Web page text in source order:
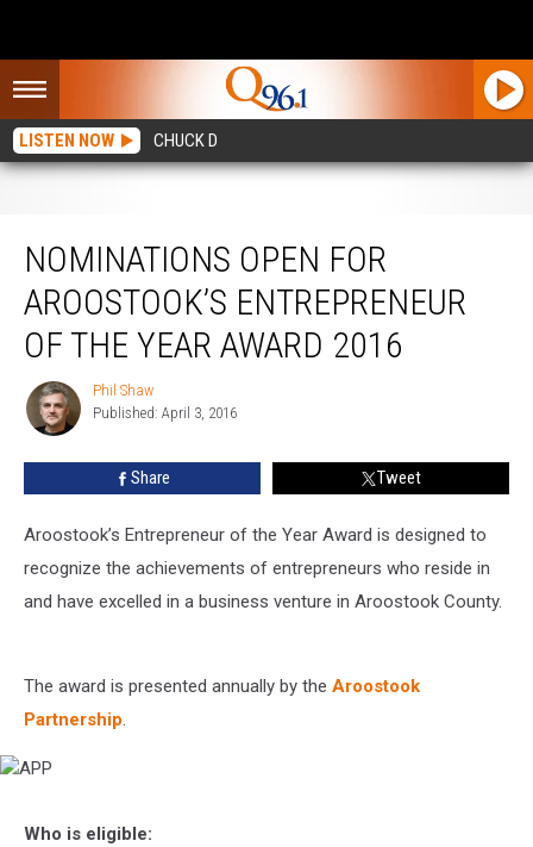
LISTEN NOW CHUCK D
NOMINATIONS OPEN FOR
AROOSTOOK’S ENTREPRENEUR
OF THE YEAR AWARD 2016
Phil
Shaw
Phil Shaw
Published: April 3, 2016
Share Tweet
Aroostook’s Entrepreneur of the Year Award is designed to
recognize the achievements of entrepreneurs who reside in
and have excelled in a business venture in Aroostook County.
The award is presented annually by the Aroostook
Partnership.
Who is eligible: